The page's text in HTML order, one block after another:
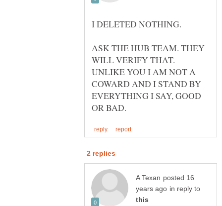
ASK THE HUB TEAM. THEY
WILL VERIFY THAT.
UNLIKE YOU I AM NOT A
COWARD AND I STAND BY
EVERYTHING I SAY, GOOD
posted 16
in reply to